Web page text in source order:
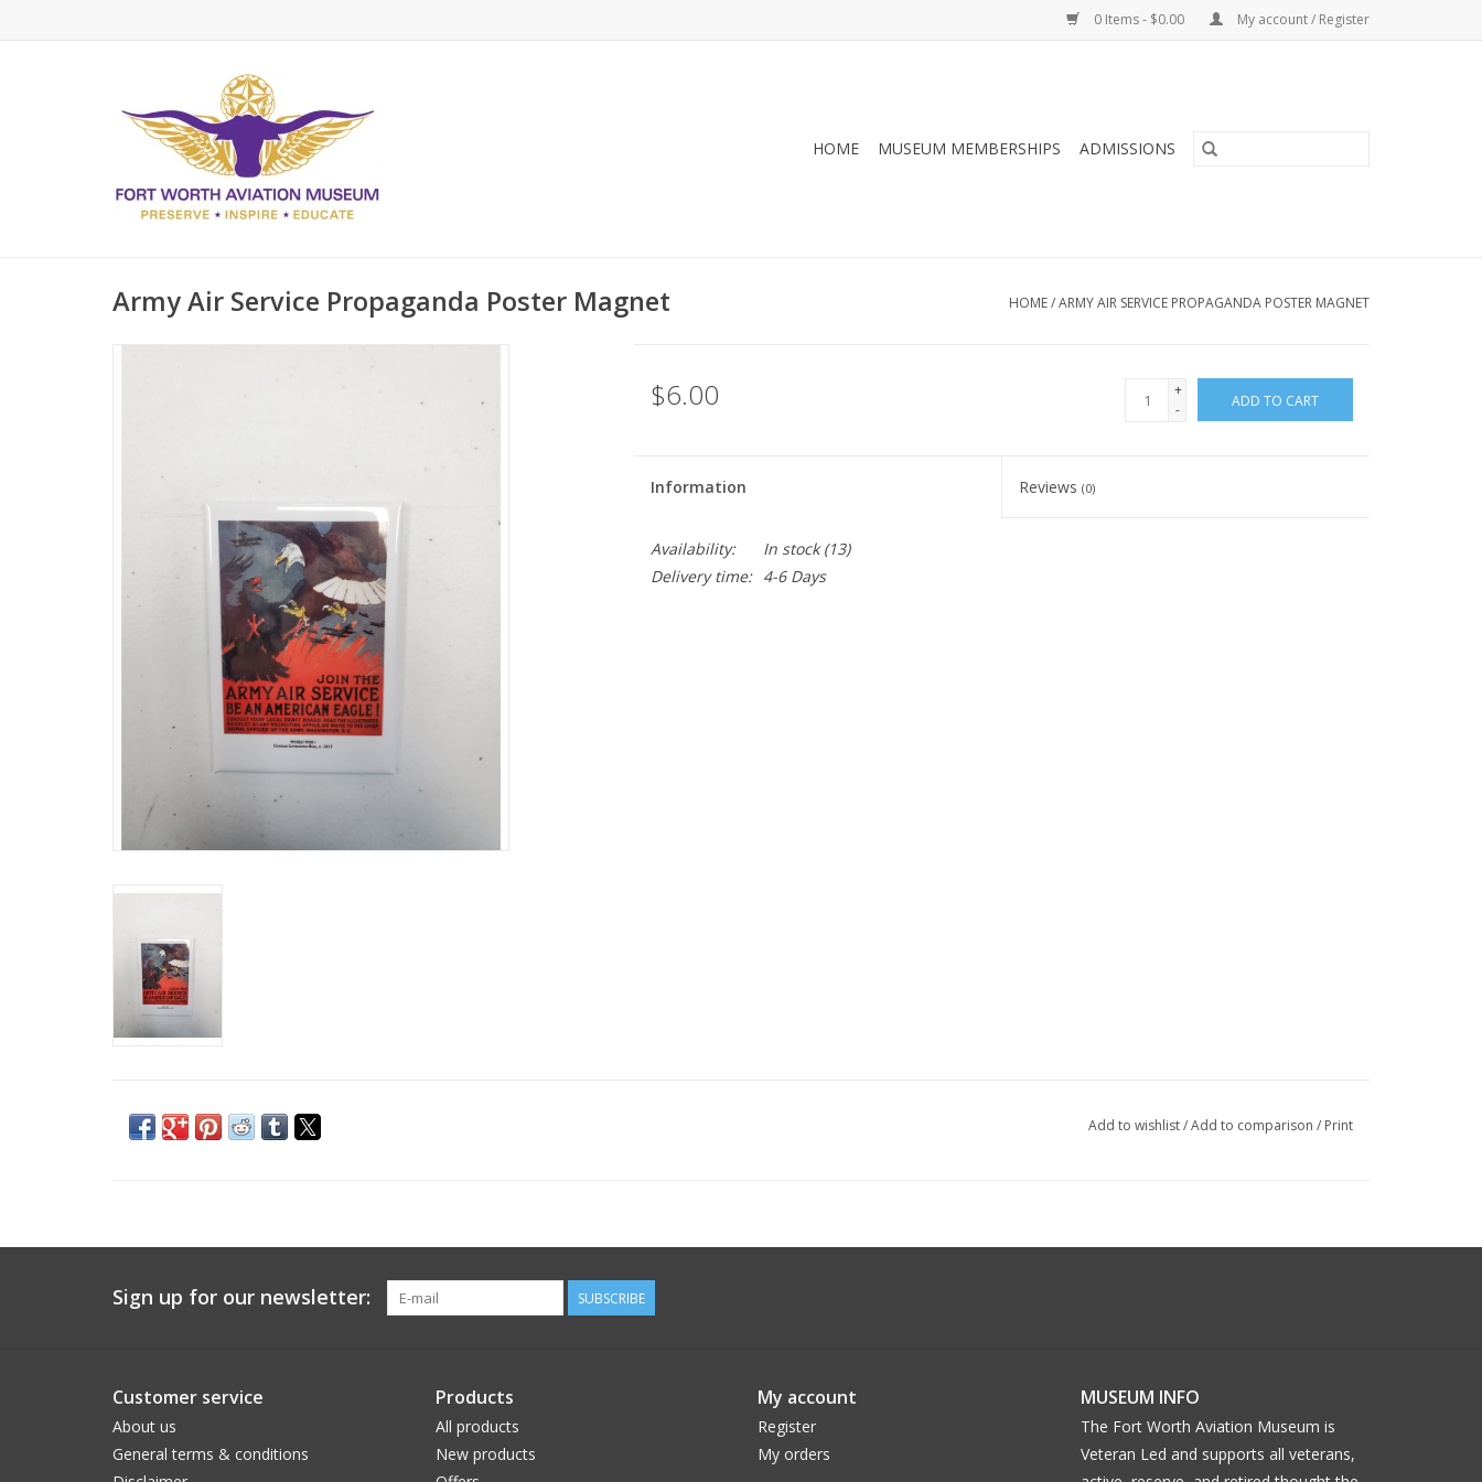
0 Items - $0.00 My account / Register
HOME MUSEUM MEMBERSHIPS ADMISSIONS
Army Air Service Propaganda Poster Magnet HOME/ARMY AIR SERVICE PROPAGANDA POSTER MAGNET
$6.00
+
-
ADD TO CART
Information Reviews(0)
Availability: In stock(13)
Delivery time:
4-6 Days
Add to wishlist/Add to comparison / Print
Sign up for our newsletter: SUBSCRIBE
Customer service
About us
General terms & conditions
Products
All products
New products
My account
Register
My orders
MUSEUM INFO
The Fort Worth Aviation Museum is
Veteran Led and supports all veterans,